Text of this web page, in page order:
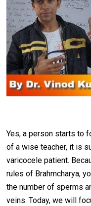
Yes, a person starts to
of a wise teacher, it is
varicocele patient.
rules of Brahmcharya,
the number of sperms
veins. Today, we will